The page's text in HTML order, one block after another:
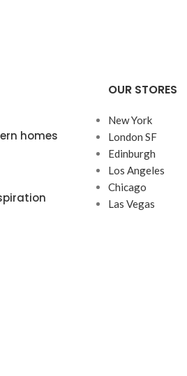
homes
OUR STORES
New York
London SF
Edinburgh
Los Angeles
Chicago
Las Vegas